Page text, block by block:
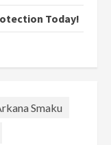
Today!
Smaku